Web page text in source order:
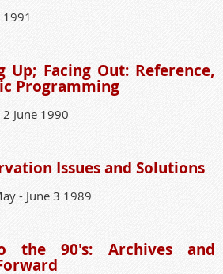
Up; Facing Out: Reference,
Programming
June 1990
Issues and Solutions
- June 3 1989
the 90's: Archives and